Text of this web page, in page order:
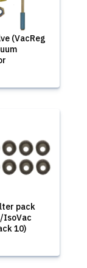
(VacReg
pack
IsoVac
10)